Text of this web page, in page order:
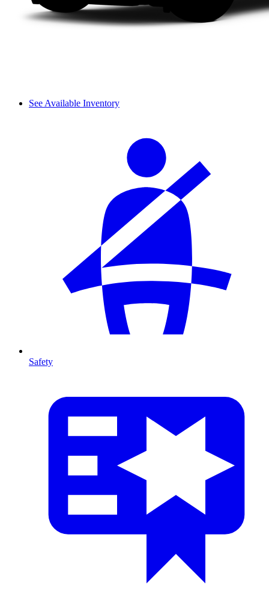
See Available Inventory
Safety